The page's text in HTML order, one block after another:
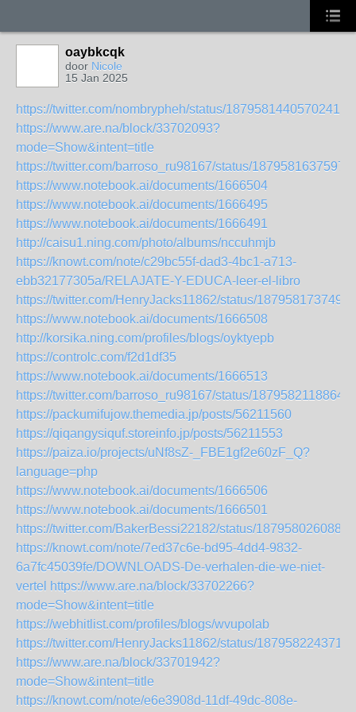
oaybkcqk
door Nicole
15 Jan 2025
https://twitter.com/nombrypheh/status/
https://www.are.na/block/33702093?
mode=Show&intent=title
https://twitter.com/barroso_ru98167/status/
https://www.notebook.ai/documents/1666504
https://www.notebook.ai/documents/1666495
https://www.notebook.ai/documents/1666491
http://caisu1.ning.com/photo/albums/nccuhmjb
https://knowt.com/note/c29bc55f-dad3-4bc1-a713-
ebb32177305a/RELAJATE-Y-EDUCA-leer-el-libro
https://twitter.com/HenryJacks11862/status/
https://www.notebook.ai/documents/1666508
http://korsika.ning.com/profiles/blogs/oyktyepb
https://controlc.com/f2d1df35
https://www.notebook.ai/documents/1666513
https://twitter.com/barroso_ru98167/status/
https://packumifujow.themedia.jp/posts/56211560
https://qiqangysiquf.storeinfo.jp/posts/56211553
https://paiza.io/projects/uNf8sZ-_FBE1gf2e60zF_Q?
language=php
https://www.notebook.ai/documents/1666506
https://www.notebook.ai/documents/1666501
https://twitter.com/BakerBessi22182/status/
https://knowt.com/note/7ed37c6e-bd95-4dd4-9832-
6a7fc45039fe/DOWNLOADS-De-verhalen-die-we-niet-
vertel
https://www.are.na/block/33702266?
mode=Show&intent=title
https://webhitlist.com/profiles/blogs/wvupolab
https://twitter.com/HenryJacks11862/status/
https://www.are.na/block/33701942?
mode=Show&intent=title
https://knowt.com/note/e6e3908d-11df-49dc-808e-